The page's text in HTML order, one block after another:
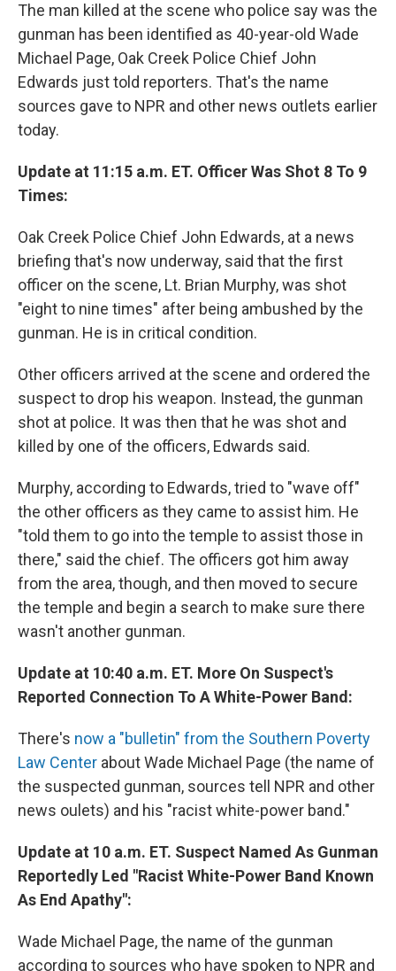
The man killed at the scene who police say was the
gunman has been identified as 40-year-old Wade
Michael Page, Oak Creek Police Chief John
Edwards just told reporters. That's the name
sources gave to NPR and other news outlets earlier
today.
Update at 11:15 a.m. ET. Officer Was Shot 8 To 9
Times:
Oak Creek Police Chief John Edwards, at a news
briefing that's now underway, said that the first
officer on the scene, Lt. Brian Murphy, was shot
"eight to nine times" after being ambushed by the
gunman. He is in critical condition.
Other officers arrived at the scene and ordered the
suspect to drop his weapon. Instead, the gunman
shot at police. It was then that he was shot and
killed by one of the officers, Edwards said.
Murphy, according to Edwards, tried to "wave off"
the other officers as they came to assist him. He
"told them to go into the temple to assist those in
there," said the chief. The officers got him away
from the area, though, and then moved to secure
the temple and begin a search to make sure there
wasn't another gunman.
Update at 10:40 a.m. ET. More On Suspect's
Reported Connection To A White-Power Band:
There's now a "bulletin" from the Southern Poverty
Law Center about Wade Michael Page (the name of
the suspected gunman, sources tell NPR and other
news oulets) and his "racist white-power band."
Update at 10 a.m. ET. Suspect Named As Gunman
Reportedly Led "Racist White-Power Band Known
As End Apathy":
Wade Michael Page, the name of the gunman
according to sources who have spoken to NPR and